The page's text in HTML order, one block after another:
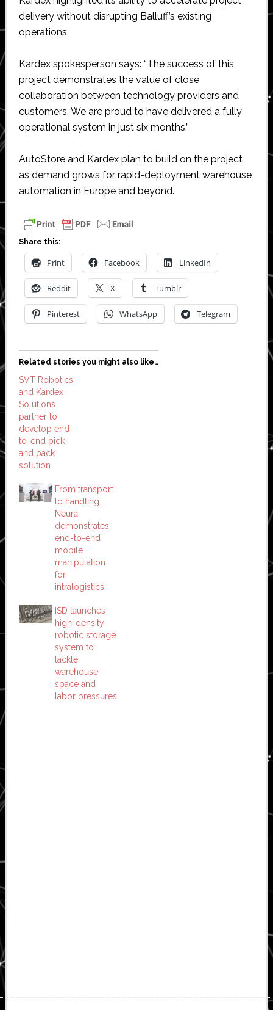
delivery without disrupting Balluff’s existing
operations.
Kardex spokesperson says: “The success of this
project demonstrates the value of close
collaboration between technology providers and
customers. We are proud to have delivered a fully
operational system in just six months.”
AutoStore and Kardex plan to build on the project
as demand grows for rapid-deployment warehouse
automation in Europe and beyond.
Share this:
Print Facebook LinkedIn
Reddit X Tumblr
Pinterest WhatsApp Telegram
Related stories you might also like…
SVT Robotics
and Kardex
Solutions
partner to
develop end-
to-end pick
and pack
solution
From transport
to handling:
Neura
demonstrates
end-to-end
mobile
manipulation
for
intralogistics
ISD launches
high-density
robotic storage
system to
tackle
warehouse
space and
labor pressures